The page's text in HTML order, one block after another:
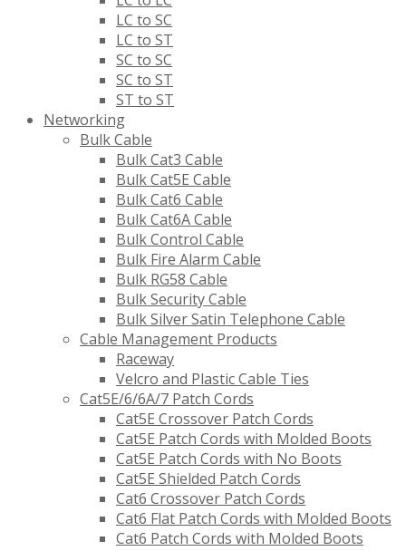
LC to SC
LC to ST
SC to SC
SC to ST
ST to ST
Networking
Bulk Cable
Bulk Cat3 Cable
Bulk Cat5E Cable
Bulk Cat6 Cable
Bulk Cat6A Cable
Bulk Control Cable
Bulk Fire Alarm Cable
Bulk RG58 Cable
Bulk Security Cable
Bulk Silver Satin Telephone Cable
Cable Management Products
Raceway
Velcro and Plastic Cable Ties
Cat5E/6/6A/7 Patch Cords
Cat5E Crossover Patch Cords
Cat5E Patch Cords with Molded Boots
Cat5E Patch Cords with No Boots
Cat5E Shielded Patch Cords
Cat6 Crossover Patch Cords
Cat6 Flat Patch Cords with Molded Boots
Cat6 Patch Cords with Molded Boots